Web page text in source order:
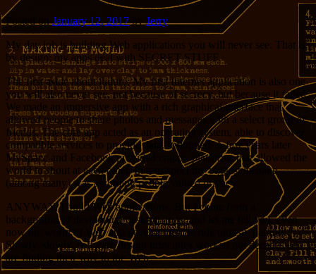
Posted onJanuary 12, 2017 byJerry
My day job is building Web applications you will never see. That is
by design; my apps deal with SECRET STUFF.
The first aside about failure: My first Internet application is also one
you will also never see, not because of secrecy, but because it failed.
We made an immersive app with a rich graphical interface that
allowed people to share photos and messages with a select group of
friends. The core app acted as an operating system, able to discover
compatible services to provide data. It flopped. A few years later
MySpace and Facebook provided crappy platforms that allowed the
world to shout at each other. In retrospect my biggest mistake
(among many) was assuming people valued privacy.
ANYWAY, I build Web applications. But I come from a
background of developing desktop apps, and let me tell you, even
now the world of Web app development is ridiculously painful.
Slowly, slowly, software design principles worked out decades ago
are finding their way to the Web.